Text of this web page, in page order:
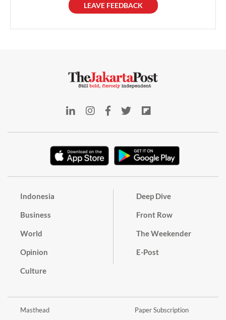
LEAVE FEEDBACK
Indonesia
Business
World
Opinion
Culture
Deep Dive
Front Row
The Weekender
E-Post
Masthead Paper Subscription